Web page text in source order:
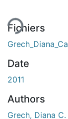
Fichiers
Date
2011
Authors
Grech, Diana C.